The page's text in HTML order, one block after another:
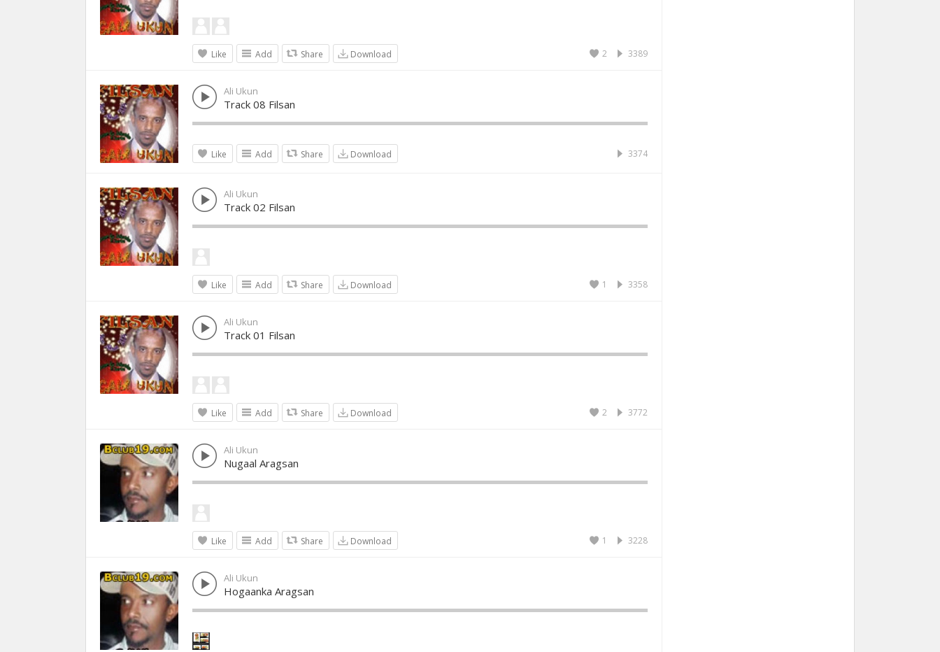
Like Add Share Download 3389
2
Ali Ukun
Track 08 Filsan
Like Add Share Download 3374
Ali Ukun
Track 02 Filsan
Like Add Share Download 3358
1
Ali Ukun
Track 01 Filsan
Like Add Share Download 3772
2
Ali Ukun
Nugaal Aragsan
Like Add Share Download 3228
1
Ali Ukun
Hogaanka Aragsan